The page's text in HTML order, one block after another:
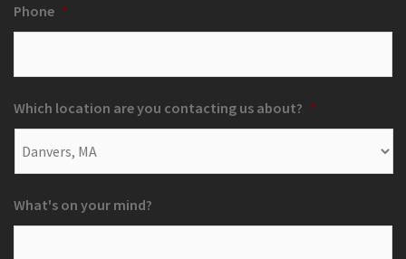
Phone *
Which location are you contacting us about? *
What's on your mind?